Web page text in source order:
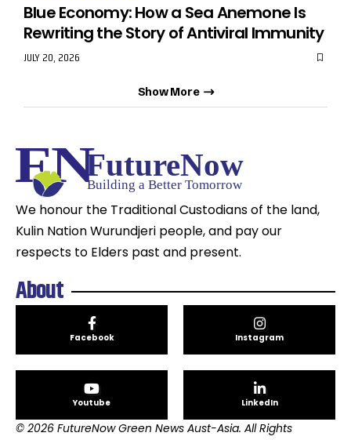
Blue Economy: How a Sea Anemone Is
Rewriting the Story of Antiviral Immunity
JULY 20, 2026
Show More
We honour the Traditional Custodians of the land,
Kulin Nation Wurundjeri people, and pay our
respects to Elders past and present.
About
Facebook Instagram
Youtube LinkedIn
© 2026 FutureNow Green News Aust-Asia. All Rights